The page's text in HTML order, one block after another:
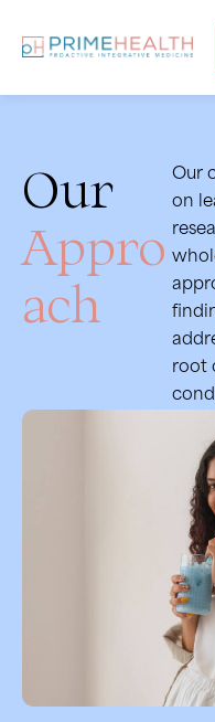
Our
Appro
ach
Our
on
root